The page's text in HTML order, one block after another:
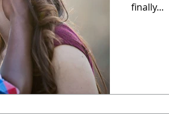
finally...